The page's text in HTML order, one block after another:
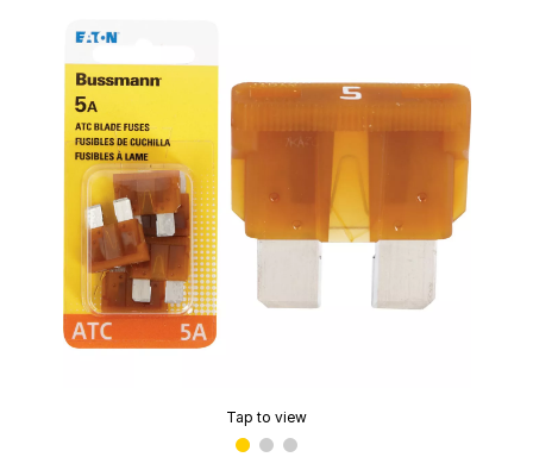
Tap to view